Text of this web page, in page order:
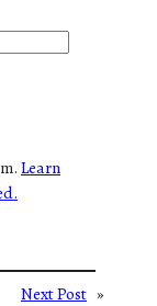
Learn
Next Post »